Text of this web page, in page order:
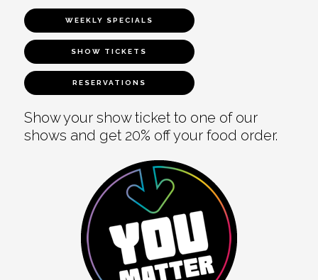
WEEKLY SPECIALS
SHOW TICKETS
RESERVATIONS
Show your show ticket to one of our
shows and get 20% off your food order.